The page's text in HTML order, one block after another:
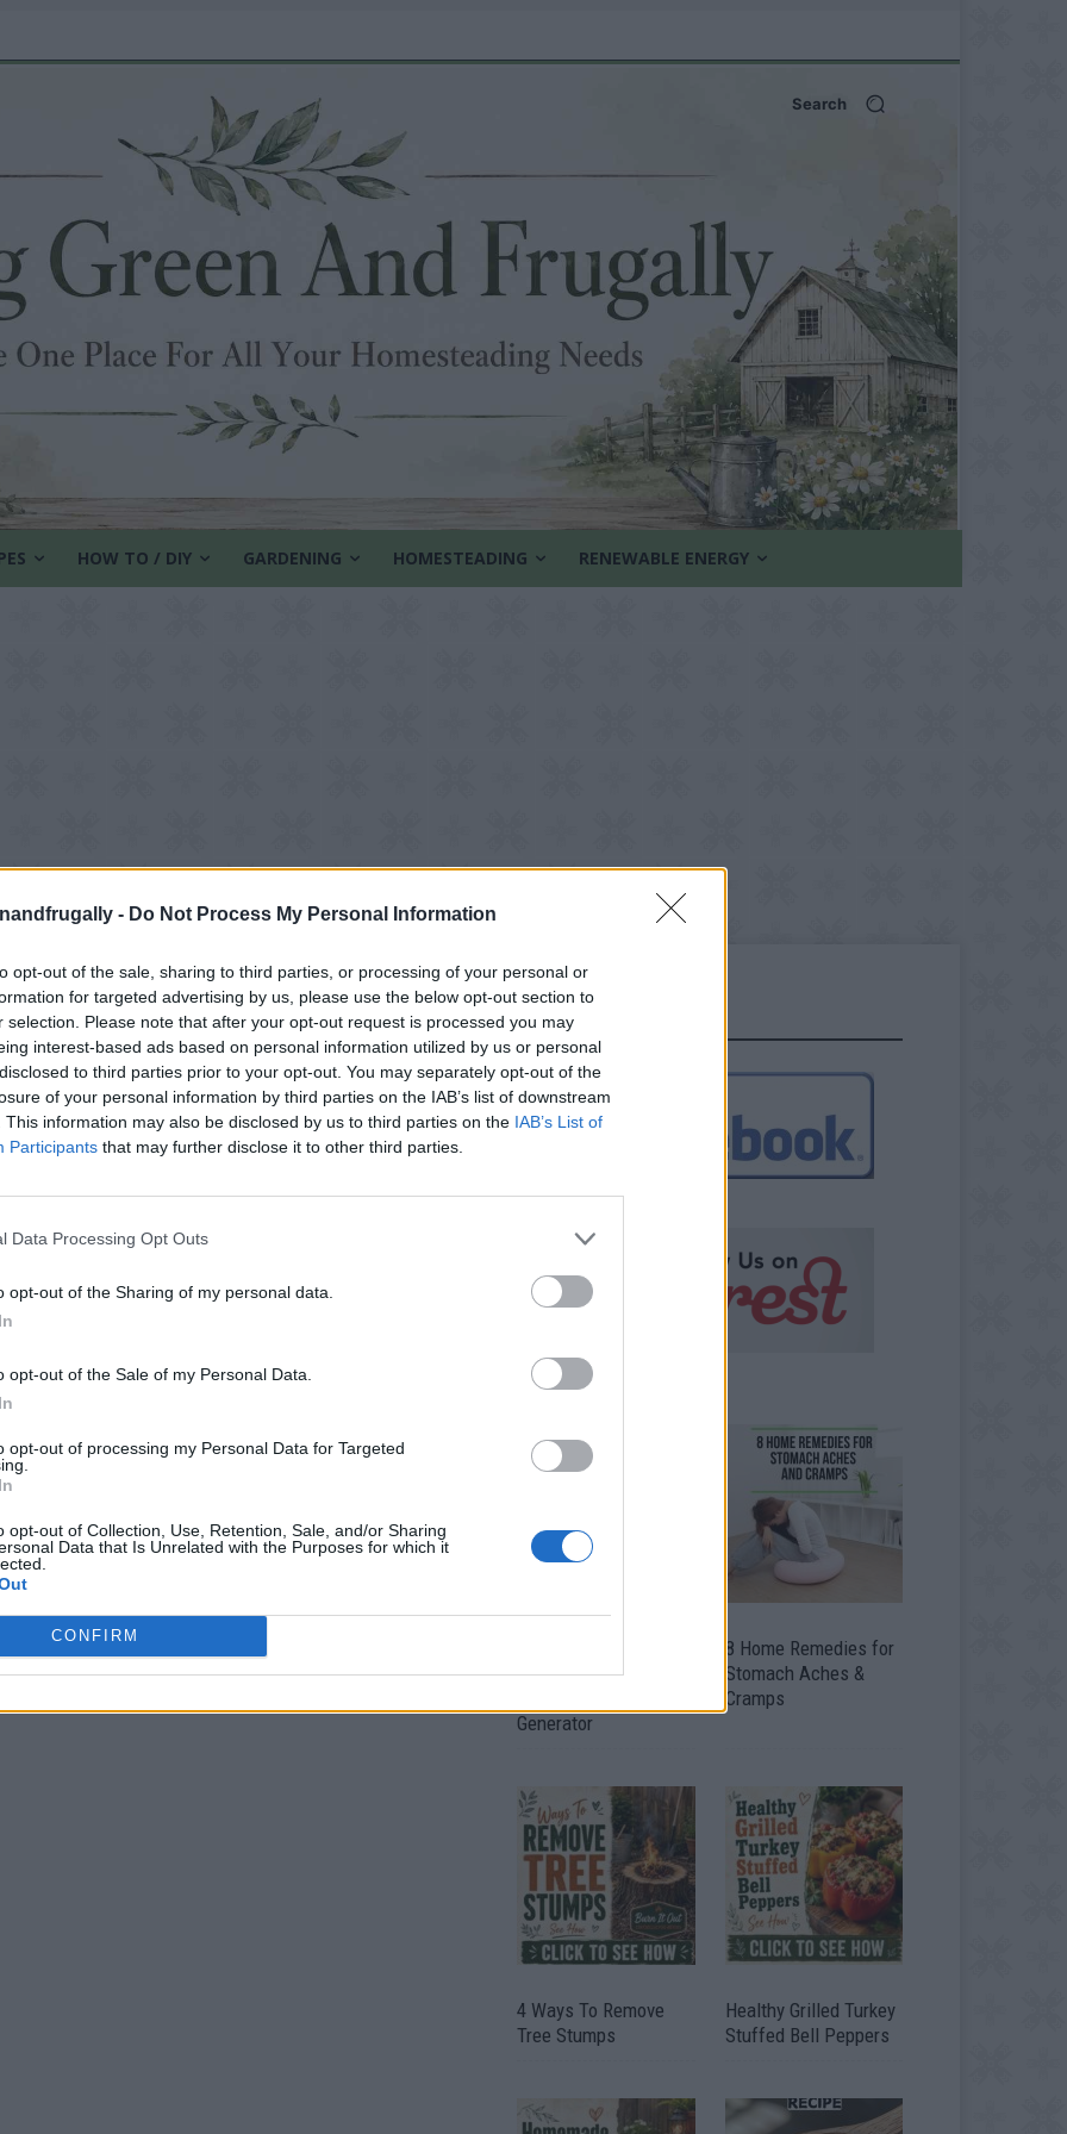
- Do Not Process My Personal Information
opt-out of the sale, sharing to third parties, or processing of your personal or
for targeted advertising by us, please use the below opt-out section to
selection. Please note that after your opt-out request is processed you may
interest-based ads based on personal information utilized by us or personal
to third parties prior to your opt-out. You may separately opt-out of the
of your personal information by third parties on the IAB’s list of downstream
This information may also be disclosed by us to third parties on the IAB’s List of
Participants that may further disclose it to other third parties.
Data Processing Opt Outs
opt-out of the Sharing of my personal data.
opt-out of the Sale of my Personal Data.
opt-out of processing my Personal Data for Targeted
opt-out of Collection, Use, Retention, Sale, and/or Sharing
Data that Is Unrelated with the Purposes for which it
CONFIRM
Search
HOW TO / DIY GARDENING HOMESTEADING RENEWABLE ENERGY
recipe
0
FOLLOW US
Into Fuel By Building A
Generator
8 Home Remedies for
Stomach Aches &
Cramps
4 Ways To Remove
Tree Stumps
Healthy Grilled Turkey
Stuffed Bell Peppers